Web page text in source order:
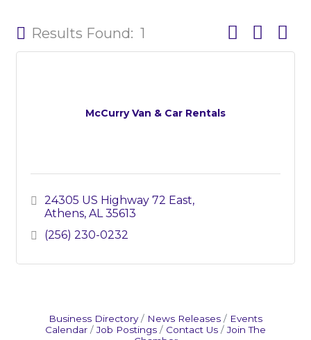
Results Found: 1 Button group
McCurry Van & Car Rentals
24305 US Highway 72 East
Athens AL 35613
(256) 230-0232
Business Directory News Releases
Events
Calendar
Job Postings Contact Us
Join The